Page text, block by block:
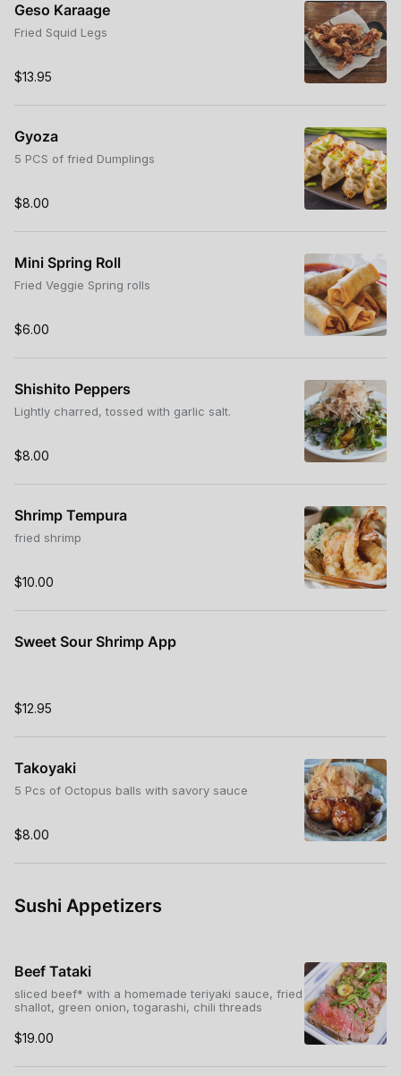
Geso Karaage
Fried Squid Legs
$13.95
Gyoza
5 PCS of fried Dumplings
$8.00
Mini Spring Roll
Fried Veggie Spring rolls
$6.00
Shishito Peppers
Lightly charred, tossed with garlic salt.
$8.00
Shrimp Tempura
fried shrimp
$10.00
Sweet Sour Shrimp App
$12.95
Takoyaki
5 Pcs of Octopus balls with savory sauce
$8.00
Sushi Appetizers
Beef Tataki
sliced beef* with a homemade teriyaki sauce, fried
shallot, green onion, togarashi, chili threads
$19.00